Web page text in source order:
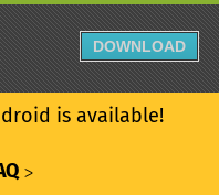
is available!
ᐳ
DOWNLOAD